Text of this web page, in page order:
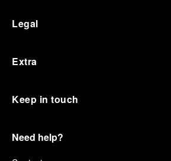
Legal
Extra
Keep in touch
Need help?